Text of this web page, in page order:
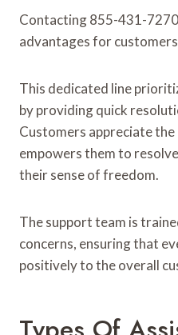
Contacting 855-431-
advantages for
This dedicated line
by providing quick
Customers appreciate
empowers them to
their sense of freedom.
The support team is
concerns, ensuring that
positively to the overall